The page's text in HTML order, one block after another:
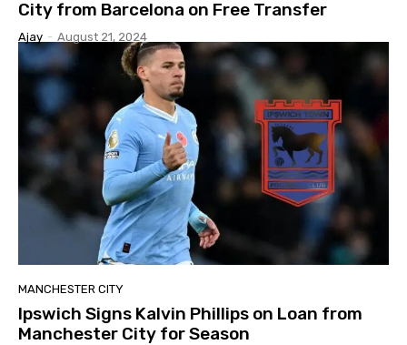
City from Barcelona on Free Transfer
Ajay - August 21, 2024
MANCHESTER CITY
Ipswich Signs Kalvin Phillips on Loan from
Manchester City for Season